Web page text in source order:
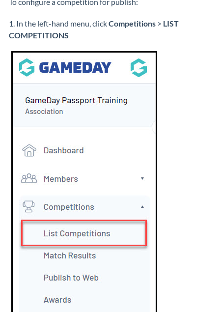
1. In the left-hand menu, clickCompetitions > LIST
COMPETITIONS